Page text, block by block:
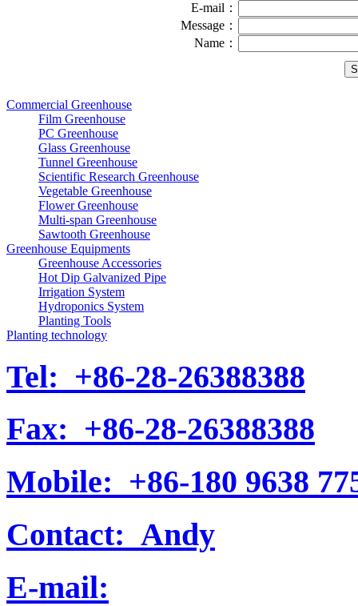
E-mail：
Message：
Name：
Commercial Greenhouse
Film Greenhouse
PC Greenhouse
Glass Greenhouse
Tunnel Greenhouse
Scientific Research Greenhouse
Vegetable Greenhouse
Flower Greenhouse
Multi-span Greenhouse
Sawtooth Greenhouse
Greenhouse Equipments
Greenhouse Accessories
Hot Dip Galvanized Pipe
Irrigation System
Hydroponics System
Planting Tools
Planting technology
Tel: +86-28-26388388
Fax: +86-28-26388388
Mobile: +86-180 9638
Contact: Andy
E-mail: